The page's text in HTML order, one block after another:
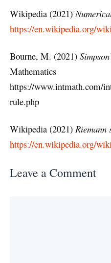
Wikipedia (2021)
https://en.wikipedia.org/
Bourne, M. (2021)
Mathematics
https://www.intmath.com/
rule.php
Wikipedia (2021) Riemann
https://en.wikipedia.org/
Leave a Comment